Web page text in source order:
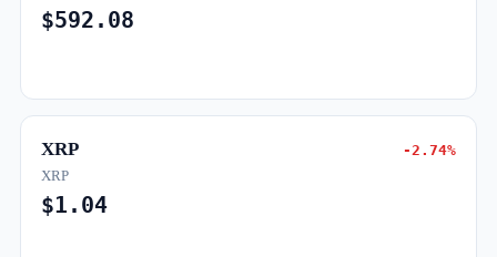
$592.08
XRP -2.74%
XRP
$1.04